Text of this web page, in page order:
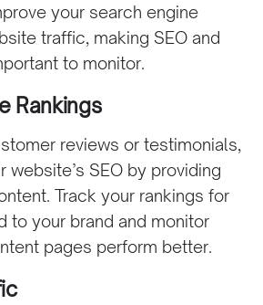
your search engine
traffic, making SEO and
to monitor.
Rankings
reviews or testimonials,
website’s SEO by providing
Track your rankings for
to your brand and monitor
pages perform better.